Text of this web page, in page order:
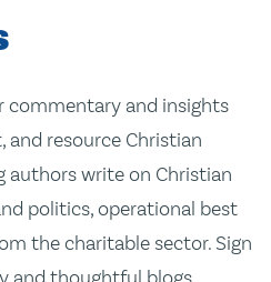
commentary and insights
resource Christian
authors write on Christian
politics, operational best
the charitable sector. Sign